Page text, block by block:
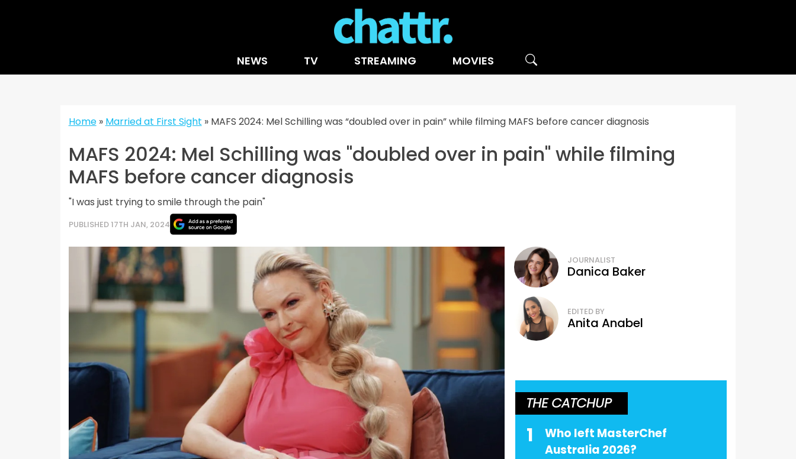
NEWS TV STREAMING MOVIES
Home» Married at First Sight » MAFS 2024: Mel Schilling was “doubled over in pain” while filming MAFS before cancer diagnosis
MAFS 2024: Mel Schilling was "doubled over in pain" while filming
MAFS before cancer diagnosis
"I was just trying to smile through the pain"
PUBLISHED 17TH JAN, 2024
JOURNALIST
Danica Baker
EDITED BY
Anita Anabel
THE CATCHUP
1
Who left MasterChef
Australia 2026?